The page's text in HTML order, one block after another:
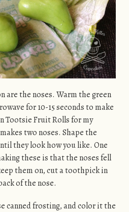
are the noses. Warm the green
for 10-15 seconds to make
Tootsie Fruit Rolls for my
two noses. Shape the
they look how you like. One
these is that the noses fell
them on, cut a toothpick in
of the nose.
canned frosting, and color it the